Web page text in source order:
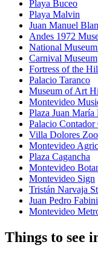
Playa Buceo
Playa Malvin
Juan Manuel
Andes 1972
National
Carnival Museum
Fortress of the
Palacio Taranco
Museum of Art
Montevideo
Plaza Juan María
Palacio
Villa Dolores Zoo
Montevideo
Plaza Cagancha
Montevideo
Montevideo Sign
Tristán Narvaja
Juan Pedro
Montevideo
Things to see